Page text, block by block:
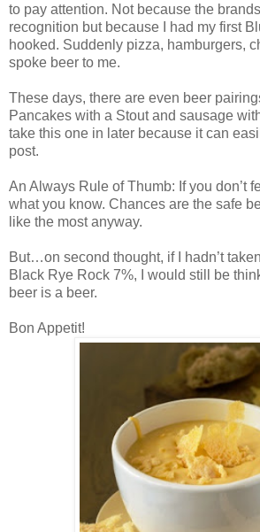
to pay attention. Not because the
recognition but because I had my first
hooked. Suddenly pizza, hamburgers,
spoke beer to me.
These days, there are even beer
Pancakes with a Stout and sausage
take this one in later because it can
post.
An Always Rule of Thumb: If you don’t
what you know. Chances are the safe
like the most anyway.
But…on second thought, if I hadn’t
Black Rye Rock 7%, I would still be
beer is a beer.
Bon Appetit!